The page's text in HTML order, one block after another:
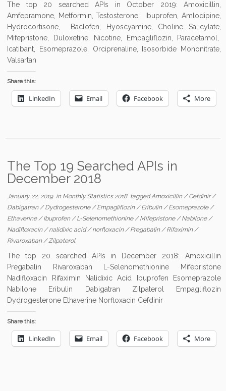
The top 20 searched APIs in October 2019: Amoxicillin,
Amfepramone, Metformin, Testosterone, Ibuprofen, Amlodipine,
Hydrocortisone, Baclofen, Hyoscyamine, Choline Salicylate,
Mifepristone, Duloxetine, Nicotine, Empagliflozin, Paracetamol,
Icatibant, Esomeprazole, Orciprenaline, Isosorbide Mononitrate,
Valsartan
Share this:
LinkedIn Email Facebook More
The Top 19 Searched APIs in
December 2018
January 22, 2019in Monthly Statistics 2018 taggedAmoxicillin/Cefdinir/
Dabigatran/Dydrogesterone/Empagliflozin/Eribulin/Esomeprazole/
Ethaverine/Ibuprofen/L-Selenomethionine/Mifepristone/Nabilone/
Nadifloxacin/nalidixic acid/norfloxacin/Pregabalin/Rifaximin/
Rivaroxaban/Zilpaterol
The top 20 searched APIs in December 2018: Amoxicillin
Pregabalin Rivaroxaban L-Selenomethionine Mifepristone
Nadifloxacin Rifaximin Nalidixic Acid Ibuprofen Esomeprazole
Nabilone Eribulin Dabigatran Zilpaterol Empagliflozin
Dydrogesterone Ethaverine Norfloxacin Cefdinir
Share this:
LinkedIn Email Facebook More